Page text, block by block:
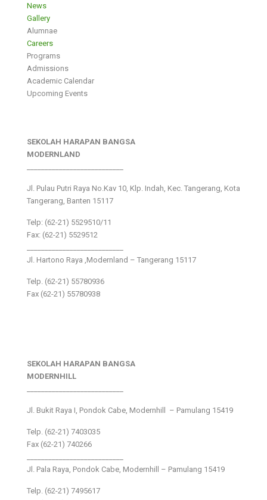
News
Gallery
Alumnae
Careers
Programs
Admissions
Academic Calendar
Upcoming Events
SEKOLAH HARAPAN BANGSA
MODERNLAND
Jl. Pulau Putri Raya No.Kav 10, Klp. Indah, Kec. Tangerang, Kota
Tangerang, Banten 15117
Telp: (62-21) 5529510/11
Fax: (62-21) 5529512
Jl. Hartono Raya ,Modernland – Tangerang 15117
Telp. (62-21) 55780936
Fax (62-21) 55780938
SEKOLAH HARAPAN BANGSA
MODERNHILL
Jl. Bukit Raya I, Pondok Cabe, Modernhill – Pamulang 15419
Telp. (62-21) 7403035
Fax (62-21) 740266
Jl. Pala Raya, Pondok Cabe, Modernhill – Pamulang 15419
Telp. (62-21) 7495617